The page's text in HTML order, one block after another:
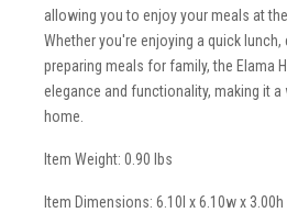
allowing you to enjoy your meals at
Whether you're enjoying a quick
preparing meals for family, the Elama
elegance and functionality, making it
home.
Item Weight: 0.90 lbs
Item Dimensions: 6.10l x 6.10w x 3.00h